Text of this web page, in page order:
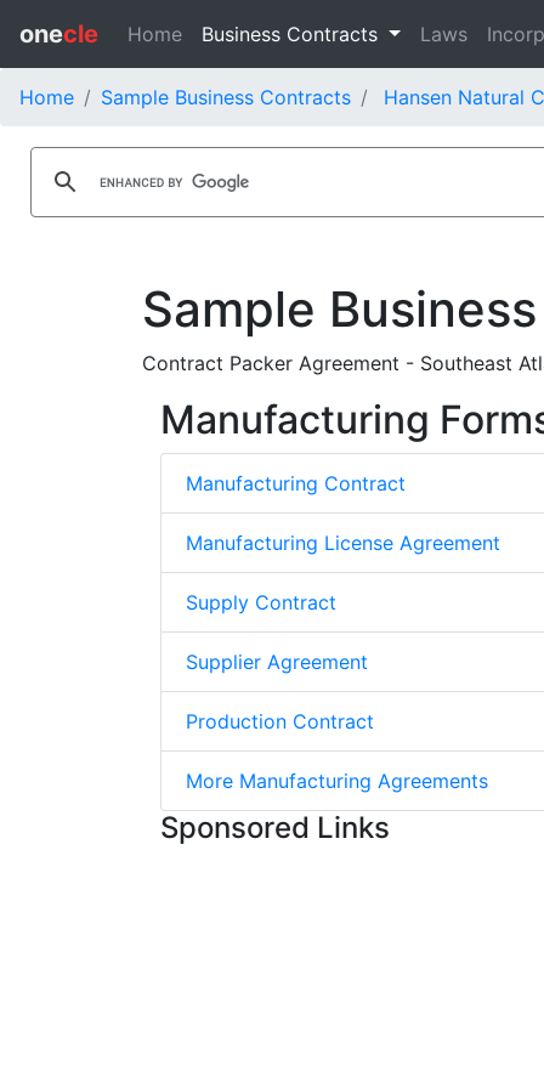
onecle Home Business Contracts Laws
Home Sample Business Contracts Hansen Natural
Sample
Contract Packer Agreement - Southeast
Manufacturing
Manufacturing Contract
Manufacturing License Agreement
Supply Contract
Supplier Agreement
Production Contract
More Manufacturing Agreements
Sponsored Links